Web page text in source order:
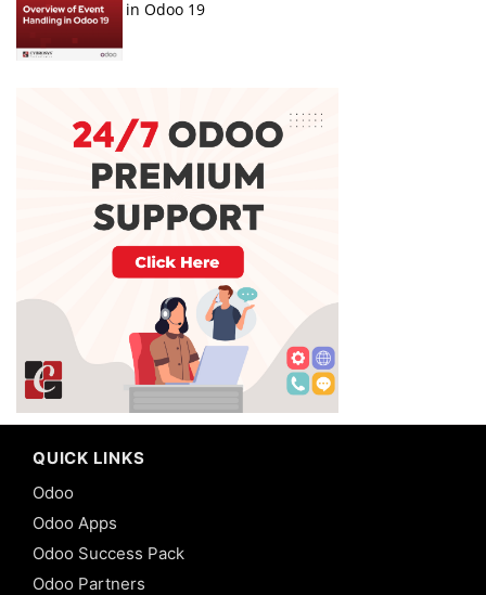
in Odoo 19
QUICK LINKS
Odoo
Odoo Apps
Odoo Success Pack
Odoo Partners